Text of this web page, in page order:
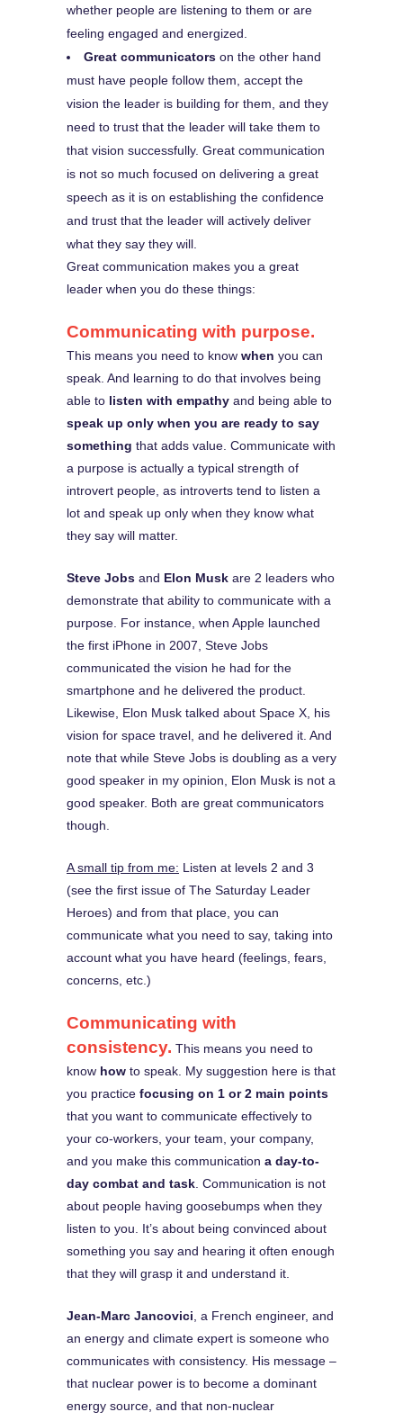
whether people are listening to them or are
feeling engaged and energized.
Great communicators on the other hand
must have people follow them, accept the
vision the leader is building for them, and they
need to trust that the leader will take them to
that vision successfully. Great communication
is not so much focused on delivering a great
speech as it is on establishing the confidence
and trust that the leader will actively deliver
what they say they will.
Great communication makes you a great
leader when you do these things:
Communicating with purpose.
This means you need to know when you can
speak. And learning to do that involves being
able to listen with empathy and being able to
speak up only when you are ready to say
something that adds value. Communicate with
a purpose is actually a typical strength of
introvert people, as introverts tend to listen a
lot and speak up only when they know what
they say will matter.
Steve Jobs and Elon Musk are 2 leaders who
demonstrate that ability to communicate with a
purpose. For instance, when Apple launched
the first iPhone in 2007, Steve Jobs
communicated the vision he had for the
smartphone and he delivered the product.
Likewise, Elon Musk talked about Space X, his
vision for space travel, and he delivered it. And
note that while Steve Jobs is doubling as a very
good speaker in my opinion, Elon Musk is not a
good speaker. Both are great communicators
though.
A small tip from me: Listen at levels 2 and 3
(see the first issue of The Saturday Leader
Heroes) and from that place, you can
communicate what you need to say, taking into
account what you have heard (feelings, fears,
concerns, etc.)
Communicating with
consistency. This means you need to
know how to speak. My suggestion here is that
you practice focusing on 1 or 2 main points
that you want to communicate effectively to
your co-workers, your team, your company,
and you make this communication a day-to-
day combat and task . Communication is not
about people having goosebumps when they
listen to you. It’s about being convinced about
something you say and hearing it often enough
that they will grasp it and understand it.
Jean-Marc Jancovici , a French engineer, and
an energy and climate expert is someone who
communicates with consistency. His message –
that nuclear power is to become a dominant
energy source, and that non-nuclear